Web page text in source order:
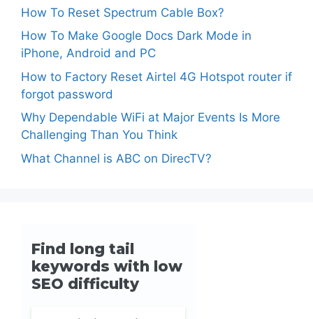
How To Reset Spectrum Cable Box?
How To Make Google Docs Dark Mode in
iPhone, Android and PC
How to Factory Reset Airtel 4G Hotspot router if
forgot password
Why Dependable WiFi at Major Events Is More
Challenging Than You Think
What Channel is ABC on DirecTV?